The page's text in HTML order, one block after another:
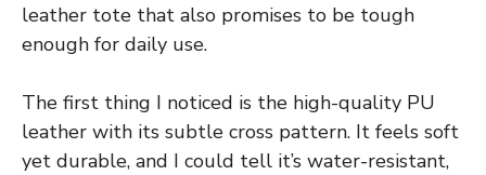
leather tote that also promises to be tough
enough for daily use.
The first thing I noticed is the high-quality PU
leather with its subtle cross pattern. It feels soft
yet durable, and I could tell it’s water-resistant,